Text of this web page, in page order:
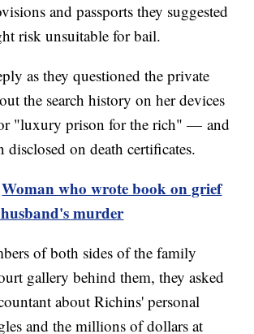
and passports they suggested
risk unsuitable for bail.
as they questioned the private
the search history on her devices
"luxury prison for the rich" — and
disclosed on death certificates.
Woman who wrote book on grief
murder
of both sides of the family
gallery behind them, they asked
about Richins' personal
and the millions of dollars at